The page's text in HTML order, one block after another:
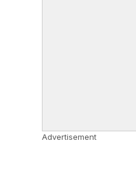
Advertisement